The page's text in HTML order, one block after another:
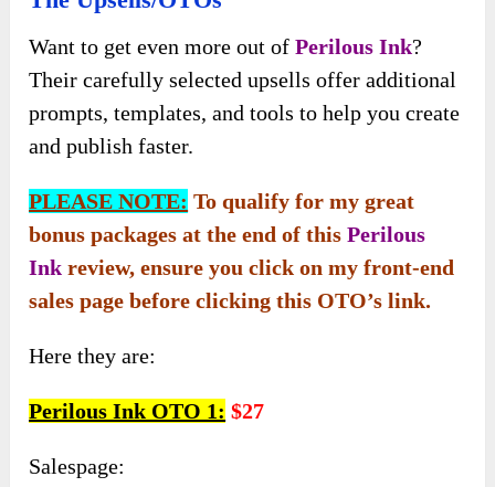
Want to get even more out ofPerilous Ink?
Their carefully selected upsells offer additional
prompts, templates, and tools to help you create
and publish faster.
PLEASE NOTE: To qualify for my great
bonus packages at the end of thisPerilous
Ink review, ensure you click on my front-end
sales page before clicking this OTO’s link.
Here they are:
Perilous Ink OTO 1: $27
Salespage: